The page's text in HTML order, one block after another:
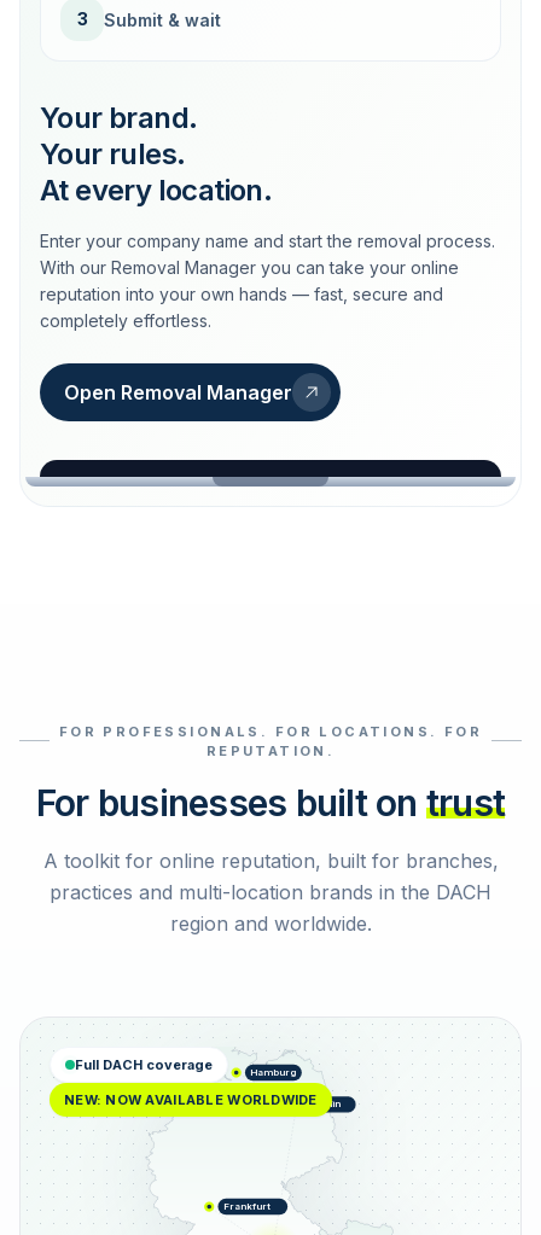
3 Submit & wait
Your brand.
Your rules.
At every location.
Enter your company name and start the removal process.
With our Removal Manager you can take your online
reputation into your own hands — fast, secure and
completely effortless.
Open Removal Manager
loeschdienst24.de
Select reviews
FOR PROFESSIONALS. FOR LOCATIONS. FOR
REPUTATION.
For businesses built on trust
A toolkit for online reputation, built for branches,
practices and multi-location brands in the DACH
region and worldwide.
Hamburg
Berlin
Frankfurt
Full DACH coverage
NEW: NOW AVAILABLE WORLDWIDE